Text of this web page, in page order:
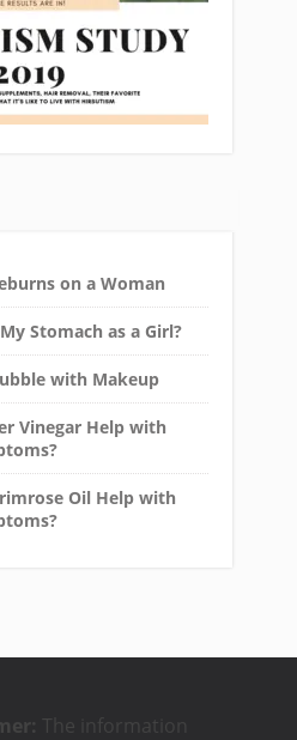
on a Woman
Stomach as a Girl?
with Makeup
Vinegar Help with
Oil Help with
The information